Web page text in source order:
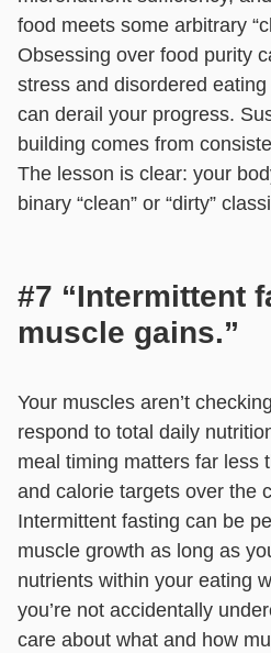
food meets some arbitrary
Obsessing over food purity
stress and disordered
can derail your progress.
building comes from
The lesson is clear: your
binary “clean” or “dirty”
#7 “Intermittent
muscle gains.”
Your muscles aren’t
respond to total daily
meal timing matters far less
and calorie targets over the
Intermittent fasting can be
muscle growth as long as
nutrients within your eating
you’re not accidentally
care about what and how